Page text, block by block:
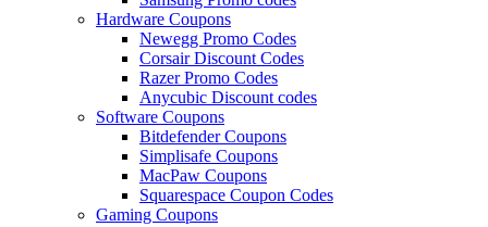
Hardware Coupons
Newegg Promo Codes
Corsair Discount Codes
Razer Promo Codes
Anycubic Discount codes
Software Coupons
Bitdefender Coupons
Simplisafe Coupons
MacPaw Coupons
Squarespace Coupon Codes
Gaming Coupons